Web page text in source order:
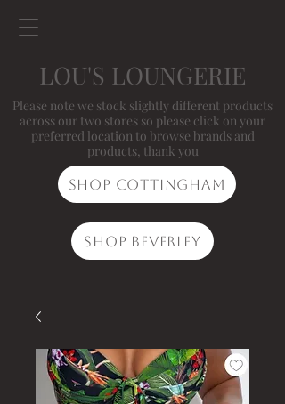
LOU'S LOUNGERIE
Please note we stock slightly different products
across our two stores so please click on your
preferred location to browse brands and
products, thank you
Shop Cottingham
Shop Beverley